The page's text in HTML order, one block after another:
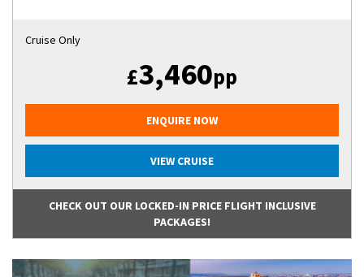
Cruise Only
£3,460pp
ENQUIRE NOW
VIEW CRUISE
CHECK OUT OUR LOCKED-IN PRICE FLIGHT INCLUSIVE
PACKAGES!